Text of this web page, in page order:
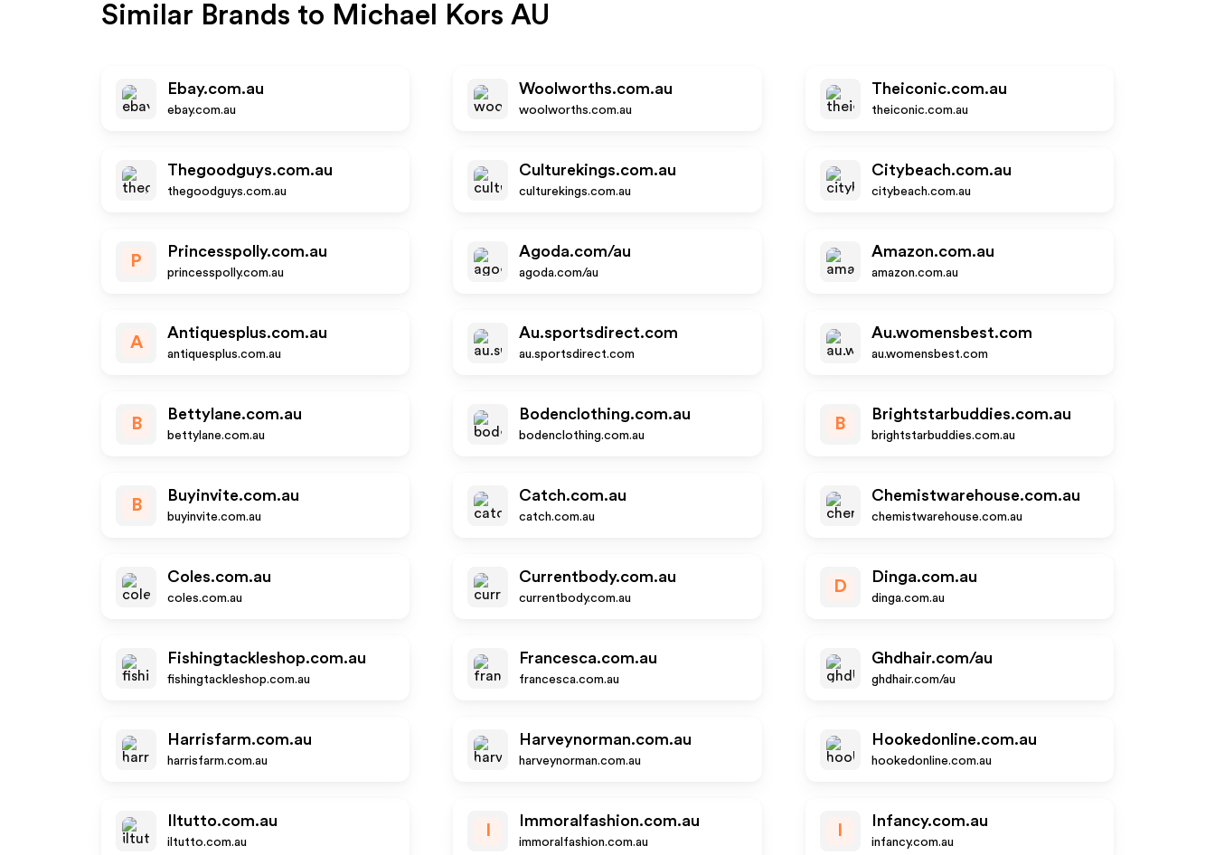
Similar Brands to Michael Kors AU
Ebay.com.au
ebay.com.au
Woolworths.com.au
woolworths.com.au
Theiconic.com.au
theiconic.com.au
Thegoodguys.com.au
thegoodguys.com.au
Culturekings.com.au
culturekings.com.au
Citybeach.com.au
citybeach.com.au
P
Princesspolly.com.au
princesspolly.com.au
Agoda.com/au
agoda.com/au
Amazon.com.au
amazon.com.au
A
Antiquesplus.com.au
antiquesplus.com.au
Au.sportsdirect.com
au.sportsdirect.com
Au.womensbest.com
au.womensbest.com
B
Bettylane.com.au
bettylane.com.au
Bodenclothing.com.au
bodenclothing.com.au
B
Brightstarbuddies.com.au
brightstarbuddies.com.au
B
Buyinvite.com.au
buyinvite.com.au
Catch.com.au
catch.com.au
Chemistwarehouse.com.au
chemistwarehouse.com.au
Coles.com.au
coles.com.au
Currentbody.com.au
currentbody.com.au
D
Dinga.com.au
dinga.com.au
Fishingtackleshop.com.au
fishingtackleshop.com.au
Francesca.com.au
francesca.com.au
Ghdhair.com/au
ghdhair.com/au
Harrisfarm.com.au
harrisfarm.com.au
Harveynorman.com.au
harveynorman.com.au
Hookedonline.com.au
hookedonline.com.au
Iltutto.com.au
iltutto.com.au
Immoralfashion.com.au
immoralfashion.com.au
Infancy.com.au
infancy.com.au